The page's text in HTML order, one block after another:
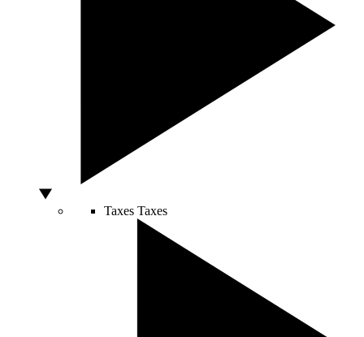
Taxes Taxes